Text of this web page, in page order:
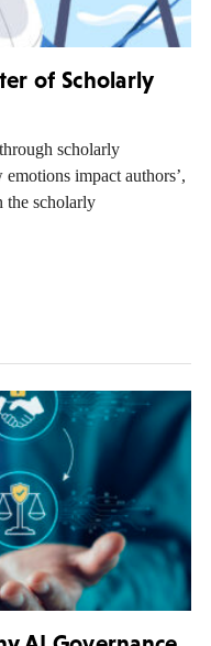
of Scholarly
scholarly
impact authors’,
the scholarly